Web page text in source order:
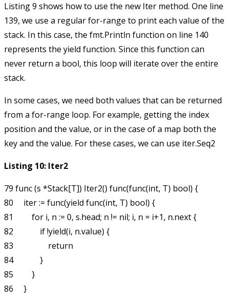
Listing 9 shows how to use the new Iter method. One line
139, we use a regularfor-range to print each value of the
stack. In this case, the fmt.Println function on line 140
represents the yield function. Since this function can
never return a bool, this loop will iterate over the entire
stack.
In some cases, we need both values that can be returned
from a for-range loop. For example, getting the index
position and the value, or in the case of a map both the
key and the value. For these cases, we can use iter.Seq2
Listing 10: Iter2
79 func (s *Stack[T]) Iter2() func(func(int, T) bool) {
80     iter := func(yield func(int, T) bool) {
81         for i, n := 0, s.head; n != nil; i, n = i+1, n.next {
82             if !yield(i, n.value) {
83                 return
84             }
85         }